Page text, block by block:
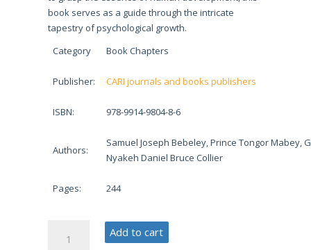
book serves as a guide through the intricate
tapestry of psychological growth.
Category
Book Chapters
Publisher: CARI journals and books publishers
ISBN: 978-9914-9804-8-6
Authors:
Samuel Joseph Bebeley, Prince Tongor Mabey,
Nyakeh Daniel Bruce Collier
Pages: 244
Developmental
Psychology
Add to cart